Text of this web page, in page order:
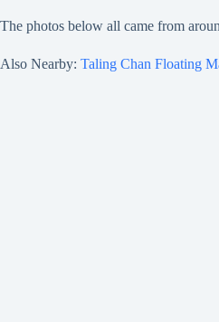
The photos below all came from
Also Nearby: Taling Chan Floating